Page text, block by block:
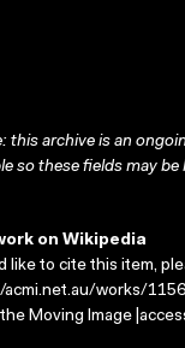
this archive is an
so these fields may
on Wikipedia
like to cite this item,
acmi.net.au/works/
Moving Image